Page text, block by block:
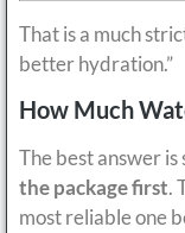
That is a much
better hydration.”
How Much
The best answer is
the package first.
most reliable one